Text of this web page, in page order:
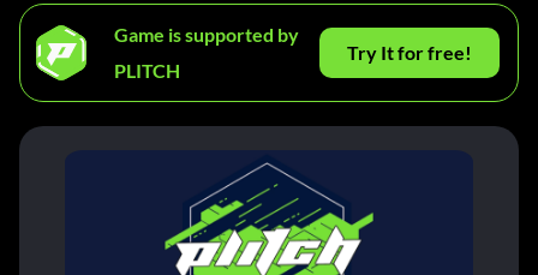
Game is supported by
PLITCH
Try It for free!